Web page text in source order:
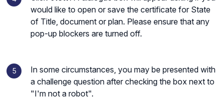
would like to open or save the certificate for State
of Title, document or plan. Please ensure that any
pop-up blockers are turned off.
In some circumstances, you may be presented with
a challenge question after checking the box next to
"I'm not a robot".